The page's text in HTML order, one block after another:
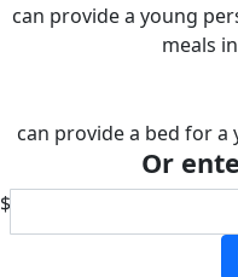
can provide a young
meals
can provide a bed for a
Or
$